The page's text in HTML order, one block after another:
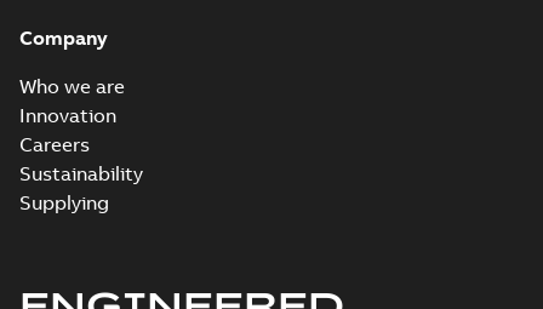
Company
Who we are
Innovation
Careers
Sustainability
Supplying